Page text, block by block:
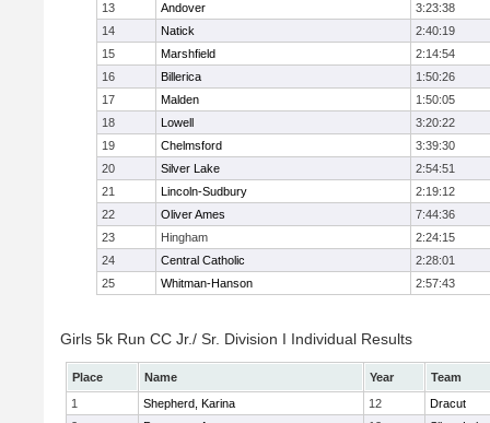
13
Andover
3:23:38
14
Natick
2:40:19
15
Marshfield
2:14:54
16
Billerica
1:50:26
17
Malden
1:50:05
18
Lowell
3:20:22
19
Chelmsford
3:39:30
20
Silver Lake
2:54:51
21
Lincoln-Sudbury
2:19:12
22
Oliver Ames
7:44:36
23
Hingham
2:24:15
24
Central Catholic
2:28:01
25
Whitman-Hanson 2:57:43
Girls 5k Run CC Jr./ Sr. Division I Individual Results
Place Name Year
Team
1
Shepherd, Karina 12
Dracut